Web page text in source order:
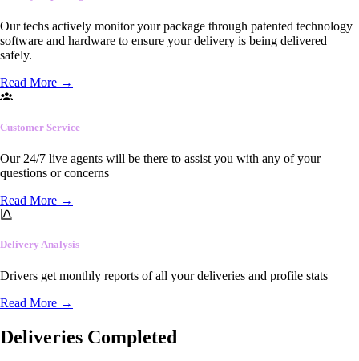
Our techs actively monitor your package through patented technology
software and hardware to ensure your delivery is being delivered
safely.
Read More →
Customer Service
Our 24/7 live agents will be there to assist you with any of your
questions or concerns
Read More →
Delivery Analysis
Drivers get monthly reports of all your deliveries and profile stats
Read More →
Deliveries Completed